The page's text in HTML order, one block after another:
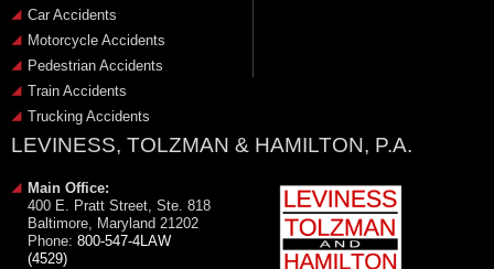
Car Accidents
Motorcycle Accidents
Pedestrian Accidents
Train Accidents
Trucking Accidents
LEVINESS, TOLZMAN & HAMILTON, P.A.
Main Office:
400 E. Pratt Street, Ste. 818
Baltimore, Maryland 21202
Phone: 800-547-4LAW
(4529)